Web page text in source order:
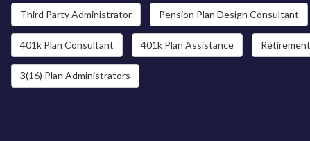
Third Party Administrator Pension Plan Design Consultant
401k Plan Consultant 401k Plan Assistance
3(16) Plan Administrators